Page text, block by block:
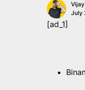
July
[ad_1]